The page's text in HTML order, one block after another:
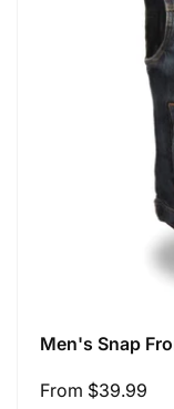
Men's Snap
Regular
From $39.99